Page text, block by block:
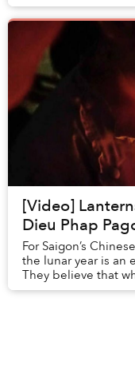
[Video]
Dieu Phap
For Saigon’s
the lunar year is an
They believe that
occasion will have